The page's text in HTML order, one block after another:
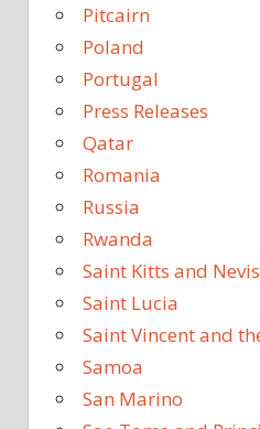
Pitcairn
Poland
Portugal
Press Releases
Qatar
Romania
Russia
Rwanda
Saint Kitts and Nevis
Saint Lucia
Saint Vincent and
Samoa
San Marino